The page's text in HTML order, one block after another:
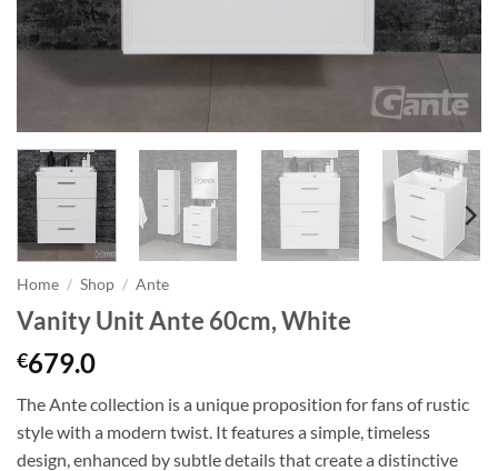
Home / Shop / Ante
Vanity Unit Ante 60cm, White
€679.0
The Ante collection is a unique proposition for fans of rustic
style with a modern twist. It features a simple, timeless
design, enhanced by subtle details that create a distinctive